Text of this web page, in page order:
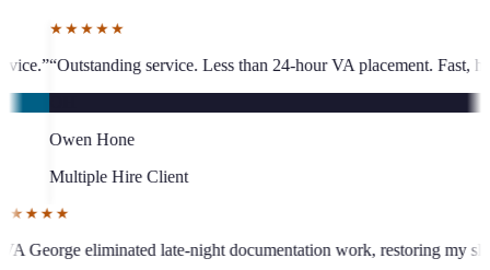
than 24-hour VA placement. Fast, high-quality. I have hired
has been an absolute asset.”“VA George eliminated late-night